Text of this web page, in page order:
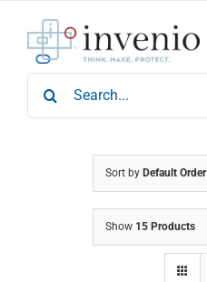
content
Home
Products
Search
for:
Sort by Default Order
Show 15 Products